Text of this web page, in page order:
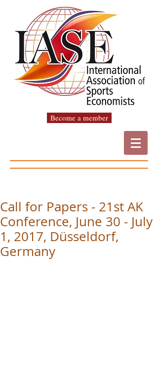
Become a member
Call for Papers - 21st AK
Conference, June 30 - July
1, 2017, Düsseldorf,
Germany